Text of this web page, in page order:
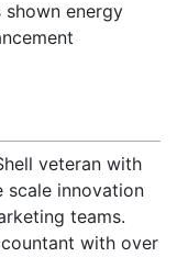
energy
veteran with
scale innovation
teams.
with over